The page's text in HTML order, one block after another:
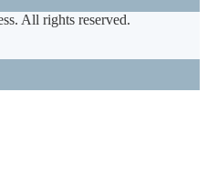
All rights reserved.